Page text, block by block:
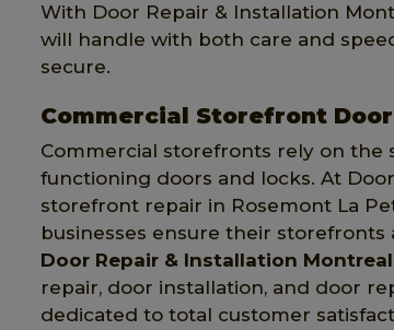
With Door Repair & Installation
will handle with both care and
secure.
Commercial Storefront
Commercial storefronts rely on the
functioning doors and locks. At
storefront repair in Rosemont La
businesses ensure their
Door Repair & Installation Montreal
repair, door installation, and door
dedicated to total customer